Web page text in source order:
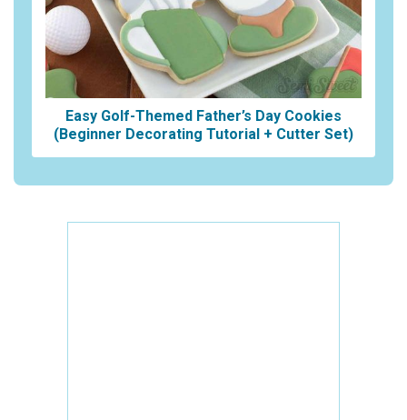
Easy Golf-Themed Father’s Day Cookies
(Beginner Decorating Tutorial + Cutter Set)